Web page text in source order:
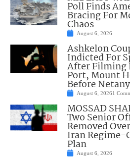
Poll Finds
Bracing For
Chaos
August 6, 2026
Ashkelon
Indicted For
After Filming
Port, Mount
Before
August 6, 20261
MOSSAD
Two Senior
Removed
Iran Regime-
Plan
August 6, 2026